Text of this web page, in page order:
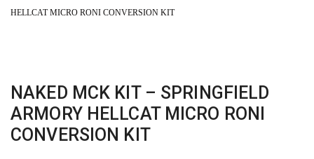
HELLCAT MICRO RONI CONVERSION KIT
NAKED MCK KIT – SPRINGFIELD
ARMORY HELLCAT MICRO RONI
CONVERSION KIT